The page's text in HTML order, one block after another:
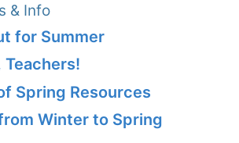
& Info
for Summer
Teachers!
Spring Resources
Winter to Spring